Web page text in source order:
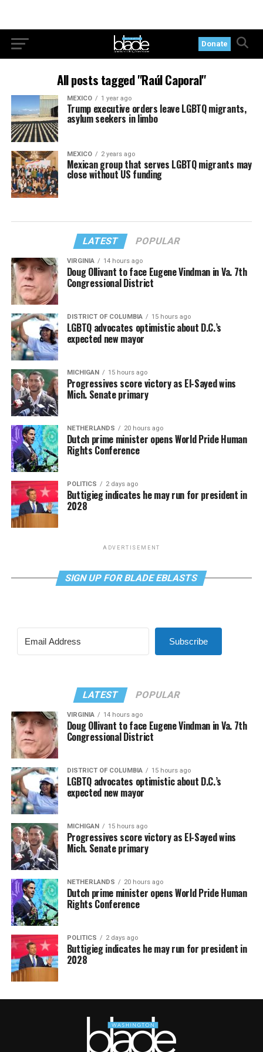
Donate
All posts tagged "Raúl Caporal"
MEXICO 1 year ago
Trump executive orders leave LGBTQ migrants,
asylum seekers in limbo
MEXICO 2 years ago
Mexican group that serves LGBTQ migrants may
close without US funding
LATEST POPULAR
VIRGINIA 14 hours ago
Doug Ollivant to face Eugene Vindman in Va. 7th
Congressional District
DISTRICT OF COLUMBIA 15 hours ago
LGBTQ advocates optimistic about D.C.’s
expected new mayor
MICHIGAN 15 hours ago
Progressives score victory as El-Sayed wins
Mich. Senate primary
NETHERLANDS 20 hours ago
Dutch prime minister opens World Pride Human
Rights Conference
POLITICS 2 days ago
Buttigieg indicates he may run for president in
2028
ADVERTISEMENT
SIGN UP FOR BLADE EBLASTS
Subscribe
LATEST POPULAR
VIRGINIA 14 hours ago
Doug Ollivant to face Eugene Vindman in Va. 7th
Congressional District
DISTRICT OF COLUMBIA 15 hours ago
LGBTQ advocates optimistic about D.C.’s
expected new mayor
MICHIGAN 15 hours ago
Progressives score victory as El-Sayed wins
Mich. Senate primary
NETHERLANDS 20 hours ago
Dutch prime minister opens World Pride Human
Rights Conference
POLITICS 2 days ago
Buttigieg indicates he may run for president in
2028